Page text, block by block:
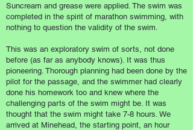
Suncream and grease were applied. The swim was
completed in the spirit of marathon swimming, with
nothing to question the validity of the swim.
This was an exploratory swim of sorts, not done
before (as far as anybody knows). It was thus
pioneering. Thorough planning had been done by the
pilot for the passage, and the swimmer had clearly
done his homework too and knew where the
challenging parts of the swim might be. It was
thought that the swim might take 7-8 hours. We
arrived at Minehead, the starting point, an hour